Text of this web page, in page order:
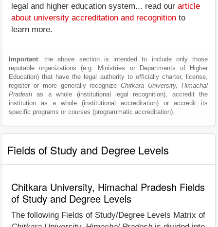
legal and higher education system... read our article
about university accreditation and recognition to
learn more.
Important: the above section is intended to include only those
reputable organizations (e.g. Ministries or Departments of Higher
Education) that have the legal authority to officially charter, license,
register or more generally recognizeChitkara University, Himachal
Pradesh as a whole (institutional legal recognition), accredit the
institution as a whole (institutional accreditation) or accredit its
specific programs or courses (programmatic accreditation).
Fields of Study and Degree Levels
Chitkara University, Himachal Pradesh Fields
of Study and Degree Levels
The following Fields of Study/Degree Levels Matrix of